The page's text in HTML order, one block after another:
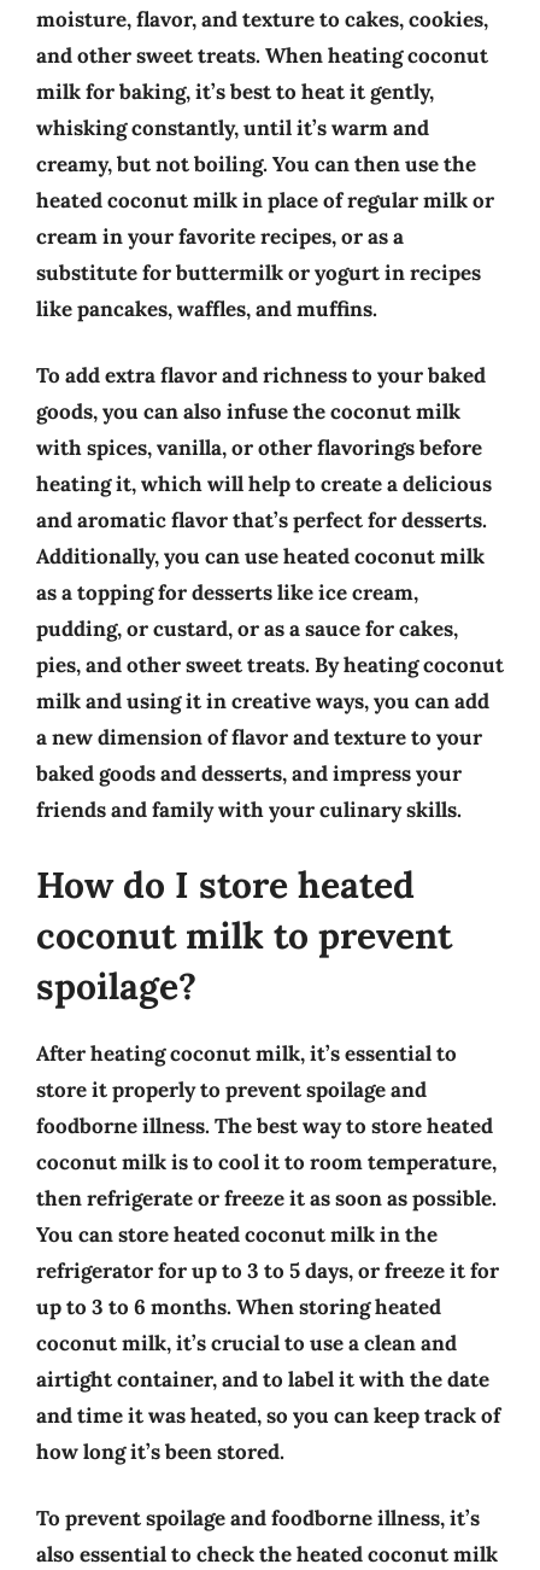
moisture, flavor, and texture to cakes, cookies,
and other sweet treats. When heating coconut
milk for baking, it’s best to heat it gently,
whisking constantly, until it’s warm and
creamy, but not boiling. You can then use the
heated coconut milk in place of regular milk or
cream in your favorite recipes, or as a
substitute for buttermilk or yogurt in recipes
like pancakes, waffles, and muffins.
To add extra flavor and richness to your baked
goods, you can also infuse the coconut milk
with spices, vanilla, or other flavorings before
heating it, which will help to create a delicious
and aromatic flavor that’s perfect for desserts.
Additionally, you can use heated coconut milk
as a topping for desserts like ice cream,
pudding, or custard, or as a sauce for cakes,
pies, and other sweet treats. By heating coconut
milk and using it in creative ways, you can add
a new dimension of flavor and texture to your
baked goods and desserts, and impress your
friends and family with your culinary skills.
How do I store heated
coconut milk to prevent
spoilage?
After heating coconut milk, it’s essential to
store it properly to prevent spoilage and
foodborne illness. The best way to store heated
coconut milk is to cool it to room temperature,
then refrigerate or freeze it as soon as possible.
You can store heated coconut milk in the
refrigerator for up to 3 to 5 days, or freeze it for
up to 3 to 6 months. When storing heated
coconut milk, it’s crucial to use a clean and
airtight container, and to label it with the date
and time it was heated, so you can keep track of
how long it’s been stored.
To prevent spoilage and foodborne illness, it’s
also essential to check the heated coconut milk